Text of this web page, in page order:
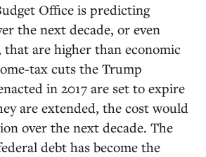
Office is predicting
the next decade, or even
that are higher than economic
tax cuts the Trump
in 2017 are set to expire
are extended, the cost would
over the next decade. The
debt has become the